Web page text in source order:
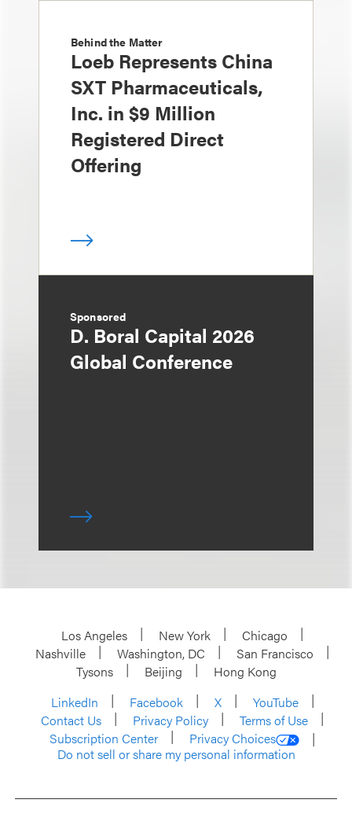
Behind the Matter
Loeb Represents China
SXT Pharmaceuticals,
Inc. in $9 Million
Registered Direct
Offering
Sponsored
D. Boral Capital 2026
Global Conference
Los Angeles New York
Chicago
Nashville
Washington, DC
San Francisco
Tysons
Beijing
Hong Kong
LinkedIn
Facebook X
YouTube
Contact Us
Privacy Policy
Terms of Use
Subscription Center
Privacy Choices
Do not sell or share my personal information